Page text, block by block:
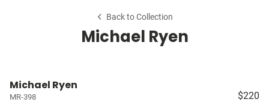
Back to Collection
Michael Ryen
Michael Ryen
MR-398 $220